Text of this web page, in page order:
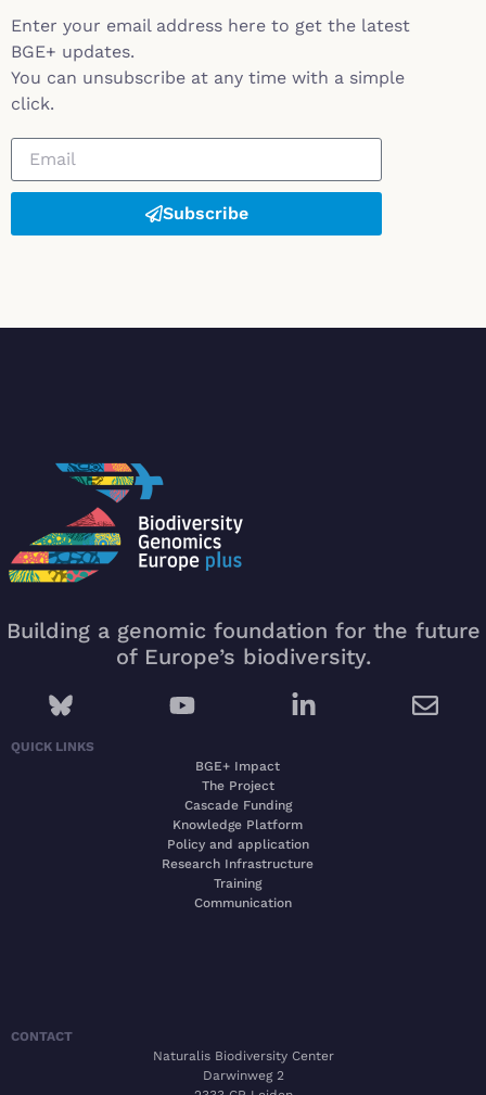
Enter your email address here to get the latest
BGE+ updates.
You can unsubscribe at any time with a simple
click.
Subscribe
Building a genomic foundation for the future
of Europe’s biodiversity.
QUICK LINKS
BGE+ Impact
The Project
Cascade Funding
Knowledge Platform
Policy and application
Research Infrastructure
Training
Communication
CONTACT
Naturalis Biodiversity Center
Darwinweg 2